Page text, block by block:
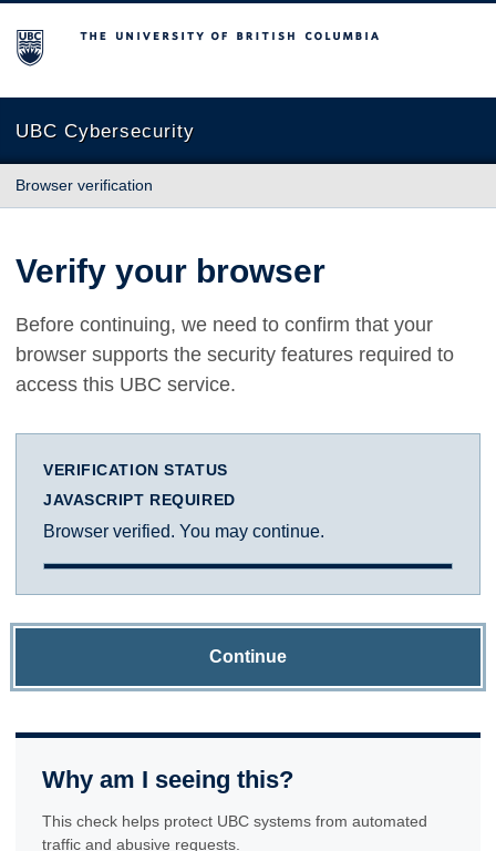
The University of British Columbia
UBC Cybersecurity
Browser verification
Verify your browser
Before continuing, we need to confirm that your
browser supports the security features required to
access this UBC service.
VERIFICATION STATUS
JAVASCRIPT REQUIRED
Browser verified. You may continue.
Continue
Why am I seeing this?
This check helps protect UBC systems from automated
traffic and abusive requests.